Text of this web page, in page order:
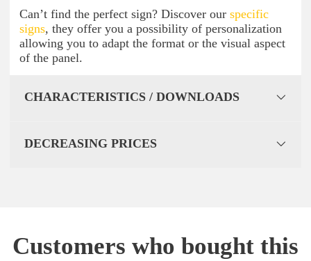
Can’t find the perfect sign? Discover our specific
signs, they offer you a possibility of personalization
allowing you to adapt the format or the visual aspect
of the panel.
CHARACTERISTICS / DOWNLOADS
DECREASING PRICES
Customers who bought this